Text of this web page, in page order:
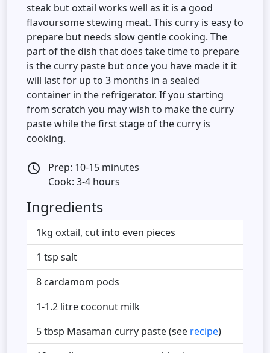
steak but oxtail works well as it is a good
flavoursome stewing meat. This curry is easy to
prepare but needs slow gentle cooking. The
part of the dish that does take time to prepare
is the curry paste but once you have made it it
will last for up to 3 months in a sealed
container in the refrigerator. If you starting
from scratch you may wish to make the curry
paste while the first stage of the curry is
cooking.
access_time
Prep: 10-15 minutes
Cook: 3-4 hours
Ingredients
1kg oxtail, cut into even pieces
1 tsp salt
8 cardamom pods
1-1.2 litre coconut milk
5 tbsp Masaman curry paste (see recipe)